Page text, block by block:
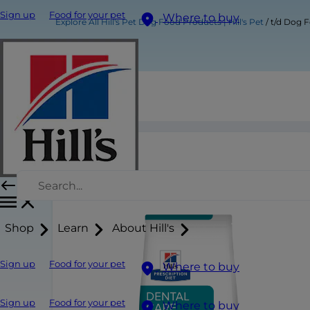
Sign up Food for your pet Where to buy
Shop Learn About Hill's
Sign up Food for your pet Where to buy
Sign up Food for your pet Where to buy
Explore All Hill's Pet Dog Food Products | Hill's Pet t/d Dog
t/d Dog Food